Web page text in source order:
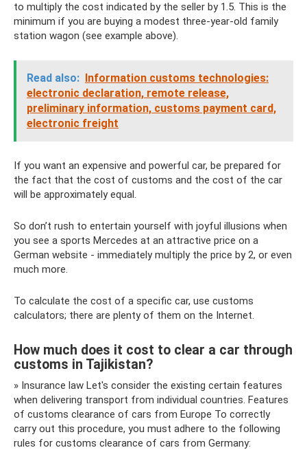
to multiply the cost indicated by the seller by 1.5. This is the
minimum if you are buying a modest three-year-old family
station wagon (see example above).
Read also: Information customs technologies:
electronic declaration, remote release,
preliminary information, customs payment card,
electronic freight
If you want an expensive and powerful car, be prepared for
the fact that the cost of customs and the cost of the car
will be approximately equal.
So don’t rush to entertain yourself with joyful illusions when
you see a sports Mercedes at an attractive price on a
German website - immediately multiply the price by 2, or even
much more.
To calculate the cost of a specific car, use customs
calculators; there are plenty of them on the Internet.
How much does it cost to clear a car through
customs in Tajikistan?
» Insurance law Let's consider the existing certain features
when delivering transport from individual countries. Features
of customs clearance of cars from Europe To correctly
carry out this procedure, you must adhere to the following
rules for customs clearance of cars from Germany: